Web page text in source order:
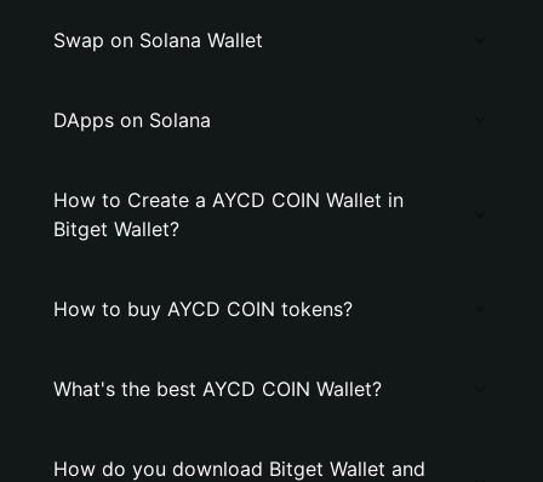
Swap on Solana Wallet
DApps on Solana
How to Create a AYCD COIN Wallet in
Bitget Wallet?
How to buy AYCD COIN tokens?
What's the best AYCD COIN Wallet?
How do you download Bitget Wallet and